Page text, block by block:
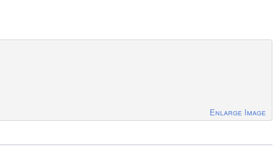
Enlarge Image